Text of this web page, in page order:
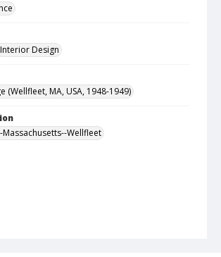
Interior Design
(Wellfleet, MA, USA, 1948-1949)
Massachusetts--Wellfleet